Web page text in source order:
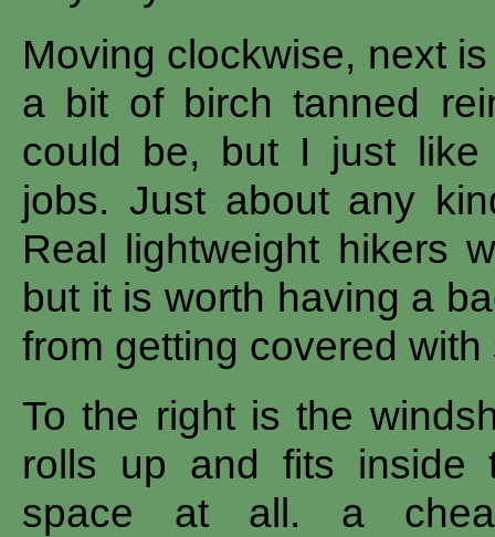
Moving clockwise, next
a bit of birch tanned
could be, but I just like
jobs. Just about any
Real lightweight hikers
but it is worth having a
from getting covered with
To the right is the
rolls up and fits inside
space at all. a